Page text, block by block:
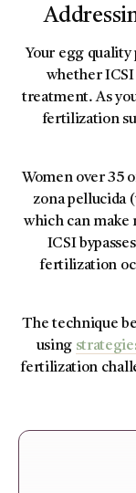
Your egg
whether
treatment. As
fertilization
Women over 35
zona pellucida
which can
ICSI
fertilization
The technique
using
fertilization